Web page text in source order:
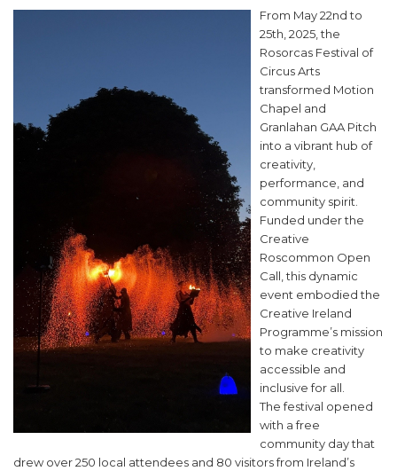
From May 22nd to
25th, 2025, the
Rosorcas Festival of
Circus Arts
transformed Motion
Chapel and
Granlahan GAA Pitch
into a vibrant hub of
creativity,
performance, and
community spirit.
Funded under the
Creative
Roscommon Open
Call, this dynamic
event embodied the
Creative Ireland
Programme’s mission
to make creativity
accessible and
inclusive for all.
The festival opened
with a free
community day that
drew over 250 local attendees and 80 visitors from Ireland’s